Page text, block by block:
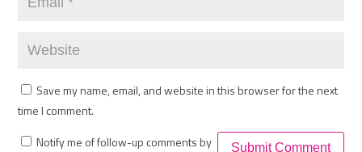
Save my name, email, and website in this browser for the next
time I comment.
Notify me of follow-up comments by